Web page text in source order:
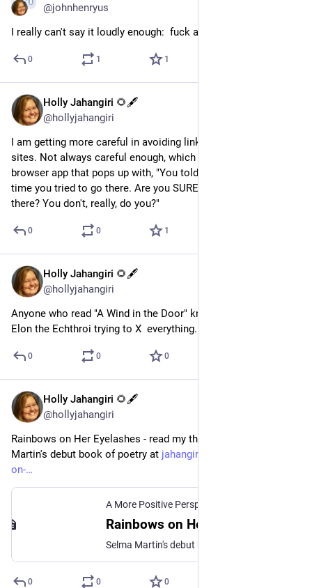
@johnhenryus
I really can't say it loudly enough:  fuck a hustle culture.
0 1 1
Holly Jahangiri 🌻🖋️
@hollyjahangiri
I am getting more careful in avoiding links that lead to certain
sites. Not always careful enough, which is why I'd love a
browser app that pops up with, "You told me to stop you next
time you tried to go there. Are you SURE you want to go
there? You don't, really, do you?"
0 0 1
Holly Jahangiri 🌻🖋️
@hollyjahangiri
Anyone who read "A Wind in the Door" knows what's up with
Elon the Echthroi trying to X  everything.
0 0 0
Holly Jahangiri 🌻🖋️
@hollyjahangiri
Rainbows on Her Eyelashes - read my thoughts o Selma
Martin's debut book of poetry at jahangiri.us/2020/rainbows-
on-
A More Positive Perspective
0 0 0